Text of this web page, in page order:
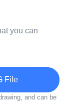
you can
File
and can be